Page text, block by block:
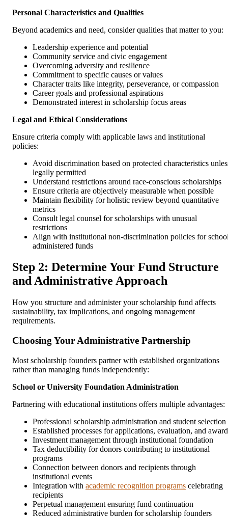
Personal Characteristics and Qualities
Beyond academics and need, consider qualities that matter to you:
Leadership experience and potential
Community service and civic engagement
Overcoming adversity and resilience
Commitment to specific causes or values
Character traits like integrity, perseverance, or compassion
Career goals and professional aspirations
Demonstrated interest in scholarship focus areas
Legal and Ethical Considerations
Ensure criteria comply with applicable laws and institutional
policies:
Avoid discrimination based on protected characteristics
legally permitted
Understand restrictions around race-conscious scholarships
Ensure criteria are objectively measurable when possible
Maintain flexibility for holistic review beyond quantitative
metrics
Consult legal counsel for scholarships with unusual
restrictions
Align with institutional non-discrimination policies for
administered funds
Step 2: Determine Your Fund Structure
and Administrative Approach
How you structure and administer your scholarship fund affects
sustainability, tax implications, and ongoing management
requirements.
Choosing Your Administrative Partnership
Most scholarship founders partner with established organizations
rather than managing funds independently:
School or University Foundation Administration
Partnering with educational institutions offers multiple advantages:
Professional scholarship administration and student selection
Established processes for applications, evaluation, and
Investment management through institutional foundation
Tax deductibility for donors contributing to institutional
programs
Connection between donors and recipients through
institutional events
Integration with academic recognition programs celebrating
recipients
Perpetual management ensuring fund continuation
Reduced administrative burden for scholarship founders